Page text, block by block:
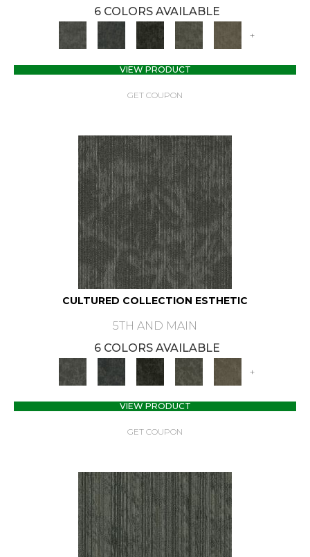
6 COLORS AVAILABLE
+
VIEW PRODUCT
GET COUPON
CULTURED COLLECTION ESTHETIC
5TH AND MAIN
6 COLORS AVAILABLE
+
VIEW PRODUCT
GET COUPON